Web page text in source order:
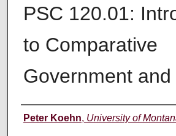
PSC 120.01:
to Comparative
Government and
Instructor
Peter Koehn, University of